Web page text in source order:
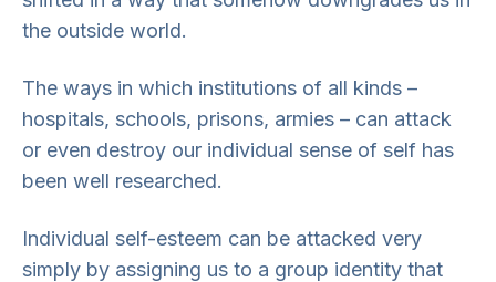
the outside world.
The ways in which institutions of all kinds –
hospitals, schools, prisons, armies – can attack
or even destroy our individual sense of self has
been well researched.
Individual self-esteem can be attacked very
simply by assigning us to a group identity that